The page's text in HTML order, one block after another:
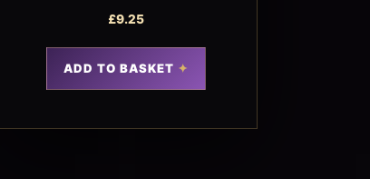
£9.25
ADD TO BASKET